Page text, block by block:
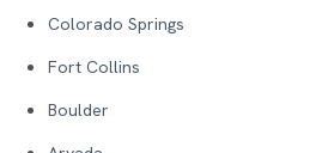
Colorado Springs
Fort Collins
Boulder